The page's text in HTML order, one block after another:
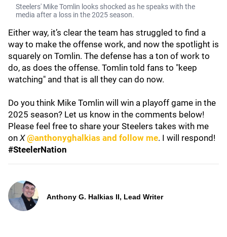
Steelers' Mike Tomlin looks shocked as he speaks with the
media after a loss in the 2025 season.
Either way, it’s clear the team has struggled to find a
way to make the offense work, and now the spotlight is
squarely on Tomlin. The defense has a ton of work to
do, as does the offense. Tomlin told fans to "keep
watching" and that is all they can do now.
Do you think Mike Tomlin will win a playoff game in the
2025 season? Let us know in the comments below!
Please feel free to share your Steelers takes with me
on X @anthonyghalkias and follow me. I will respond!
#SteelerNation
Anthony G. Halkias II, Lead Writer